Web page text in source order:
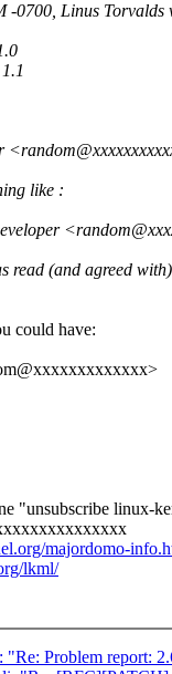
-0700, Linus Torvalds
like :
read (and agreed
could have:
"unsubscribe linux-
majordomo-
lkml/
Problem report: